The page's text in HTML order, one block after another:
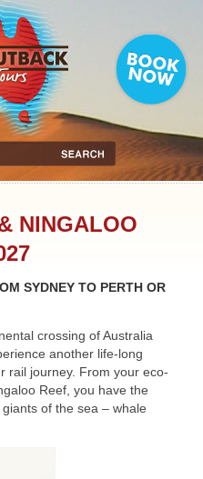
NINGALOO
SYDNEY TO PERTH OR
crossing of Australia
another life-long
rail journey. From your eco-
Reef, you have the
of the sea – whale